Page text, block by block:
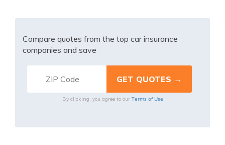
Compare quotes from the top car insurance
companies and save
By clicking, you agree to our Terms of Use